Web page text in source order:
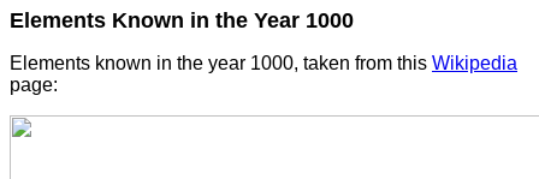
Elements Known in the Year 1000
Elements known in the year 1000, taken from this Wikipedia
page: